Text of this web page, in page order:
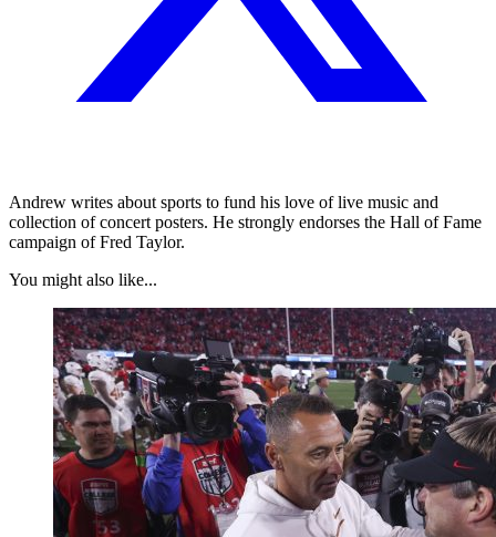
Andrew writes about sports to fund his love of live music and
collection of concert posters. He strongly endorses the Hall of Fame
campaign of Fred Taylor.
You might also like...